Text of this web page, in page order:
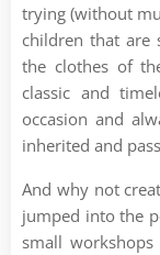
trying (without
children that are
the clothes of
classic and
occasion and
inherited and
And why not
jumped into the
small